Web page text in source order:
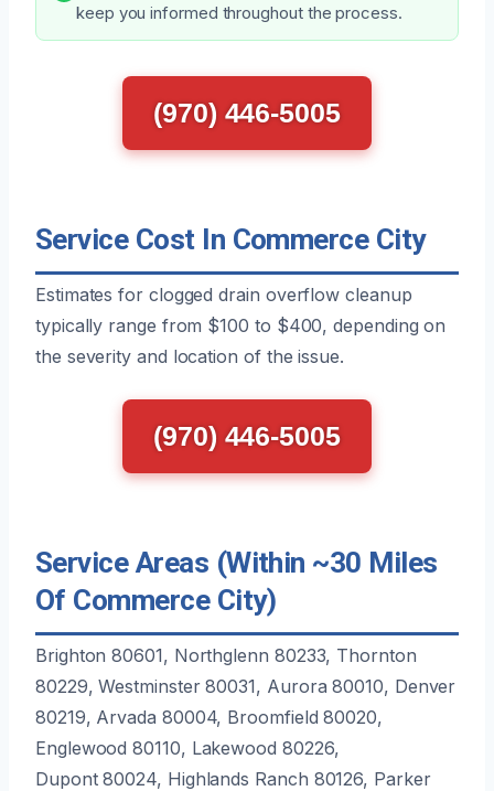
keep you informed throughout the process.
(970) 446-5005
Service Cost In Commerce City
Estimates for clogged drain overflow cleanup
typically range from $100 to $400, depending on
the severity and location of the issue.
(970) 446-5005
Service Areas (Within ~30 Miles
Of Commerce City)
Brighton 80601, Northglenn 80233, Thornton
80229, Westminster 80031, Aurora 80010, Denver
80219, Arvada 80004, Broomfield 80020,
Englewood 80110, Lakewood 80226,
Dupont 80024, Highlands Ranch 80126, Parker